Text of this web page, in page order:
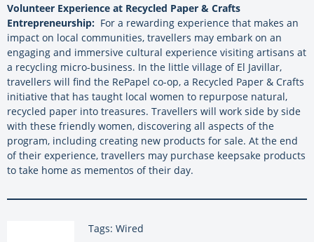
Volunteer Experience at Recycled Paper & Crafts
Entrepreneurship: For a rewarding experience that makes an
impact on local communities, travellers may embark on an
engaging and immersive cultural experience visiting artisans at
a recycling micro-business. In the little village of El Javillar,
travellers will find the RePapel co-op, a Recycled Paper & Crafts
initiative that has taught local women to repurpose natural,
recycled paper into treasures. Travellers will work side by side
with these friendly women, discovering all aspects of the
program, including creating new products for sale. At the end
of their experience, travellers may purchase keepsake products
to take home as mementos of their day.
Tags: Wired